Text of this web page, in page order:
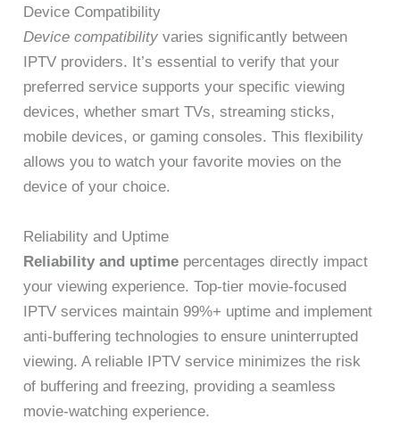
Device Compatibility
Device compatibility varies significantly between
IPTV providers. It’s essential to verify that your
preferred service supports your specific viewing
devices, whether smart TVs, streaming sticks,
mobile devices, or gaming consoles. This flexibility
allows you to watch your favorite movies on the
device of your choice.
Reliability and Uptime
Reliability and uptime percentages directly impact
your viewing experience. Top-tier movie-focused
IPTV services maintain 99%+ uptime and implement
anti-buffering technologies to ensure uninterrupted
viewing. A reliable IPTV service minimizes the risk
of buffering and freezing, providing a seamless
movie-watching experience.